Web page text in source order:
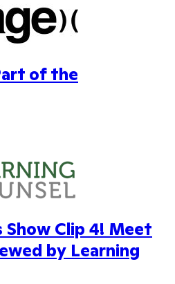
of the
Show Clip 4! Meet
by Learning